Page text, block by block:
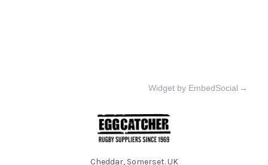
Widget by EmbedSocial →
Cheddar, Somerset. UK